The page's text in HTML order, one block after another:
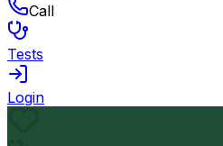
Call
Tests
Login